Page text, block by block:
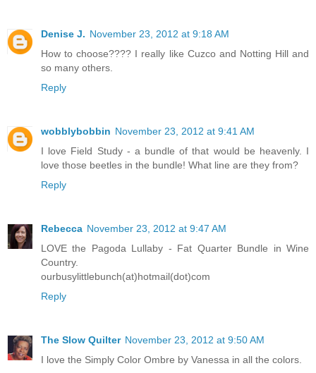
Denise J. November 23, 2012 at 9:18 AM
How to choose???? I really like Cuzco and Notting Hill and
so many others.
Reply
wobblybobbin November 23, 2012 at 9:41 AM
I love Field Study - a bundle of that would be heavenly. I
love those beetles in the bundle! What line are they from?
Reply
Rebecca November 23, 2012 at 9:47 AM
LOVE the Pagoda Lullaby - Fat Quarter Bundle in Wine
Country.
ourbusylittlebunch(at)hotmail(dot)com
Reply
The Slow Quilter November 23, 2012 at 9:50 AM
I love the Simply Color Ombre by Vanessa in all the colors.